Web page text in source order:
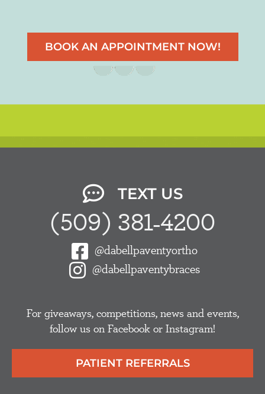
BOOK AN APPOINTMENT NOW!
@dabellpaventyortho
@dabellpaventybraces
(509) 381-4200
TEXT US
For giveaways, competitions, news and events,
follow us on Facebook or Instagram!
PATIENT REFERRALS